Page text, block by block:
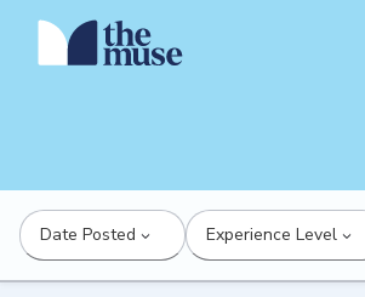
Date Posted Experience Level